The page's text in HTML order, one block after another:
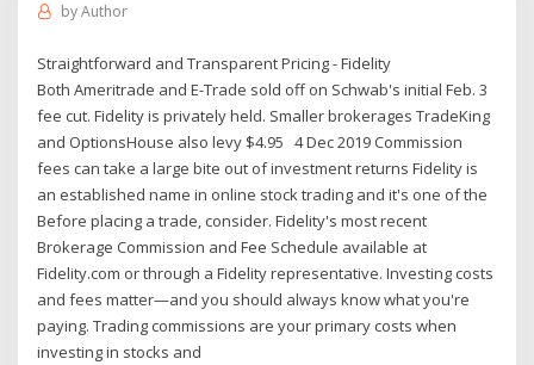
byAuthor
Straightforward and Transparent Pricing - Fidelity
Both Ameritrade and E-Trade sold off on Schwab's initial Feb. 3
fee cut. Fidelity is privately held. Smaller brokerages TradeKing
and OptionsHouse also levy $4.95 4 Dec 2019 Commission
fees can take a large bite out of investment returns Fidelity is
an established name in online stock trading and it's one of the
Before placing a trade, consider. Fidelity's most recent
Brokerage Commission and Fee Schedule available at
Fidelity.com or through a Fidelity representative. Investing costs
and fees matter—and you should always know what you're
paying. Trading commissions are your primary costs when
investing in stocks and